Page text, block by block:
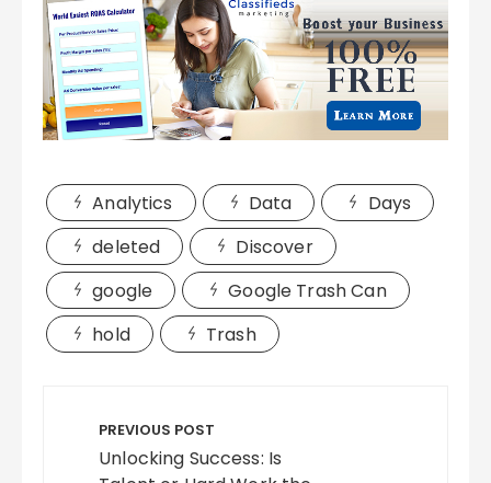
Analytics Data
Days
deleted
Discover
google
Google Trash Can
hold
Trash
navigation
PREVIOUS POST
Unlocking Success: Is